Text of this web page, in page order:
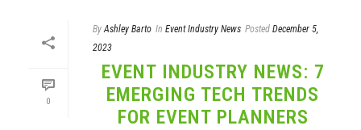
0
By Ashley Barto In Event Industry News Posted December 5,
2023
EVENT INDUSTRY NEWS: 7
EMERGING TECH TRENDS
FOR EVENT PLANNERS